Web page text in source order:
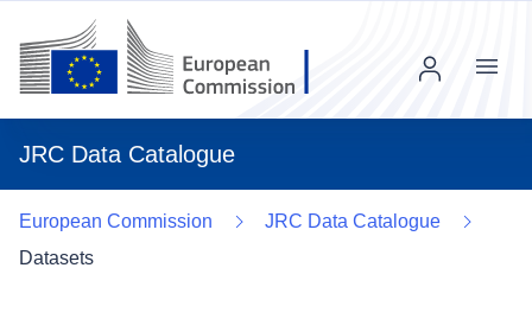
JRC Data Catalogue
Menu
European Commission
JRC Data Catalogue
Datasets